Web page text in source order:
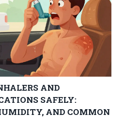
AND
SAFELY:
AND COMMON